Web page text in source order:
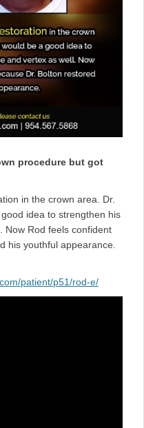
procedure but got
in the crown area. Dr.
idea to strengthen his
Now Rod feels confident
his youthful appearance.
patient/p51/rod-e/